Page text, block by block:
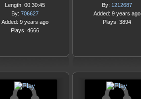
Length: 00:30:45
By: 706627
Added: 9 years ago
Plays: 4666
By: 1212687
Added: 9 years ago
Plays: 3894